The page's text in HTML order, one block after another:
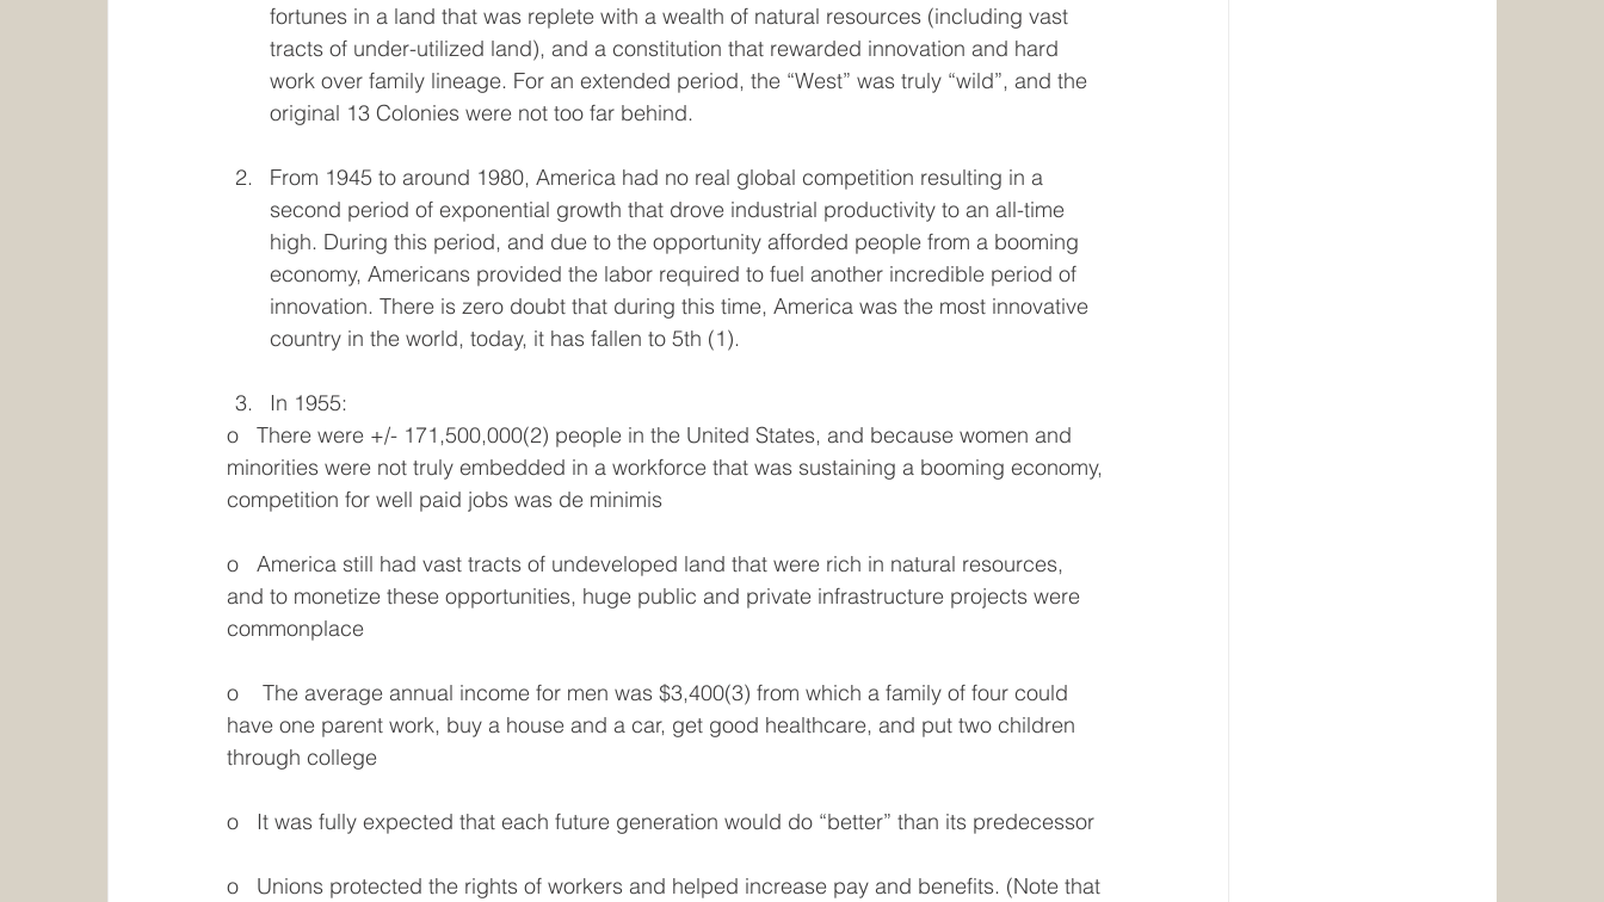
fortunes in a land that was replete with a wealth of natural resources (including vast
tracts of under-utilized land), and a constitution that rewarded innovation and hard
work over family lineage. For an extended period, the “West” was truly “wild”, and the
original 13 Colonies were not too far behind.
From 1945 to around 1980, America had no real global competition resulting in a
second period of exponential growth that drove industrial productivity to an all-time
high. During this period, and due to the opportunity afforded people from a booming
economy, Americans provided the labor required to fuel another incredible period of
innovation. There is zero doubt that during this time, America was the most innovative
country in the world, today, it has fallen to 5th (1).
In 1955:
o   There were +/- 171,500,000(2) people in the United States, and because women and
minorities were not truly embedded in a workforce that was sustaining a booming economy,
competition for well paid jobs was de minimis
o   America still had vast tracts of undeveloped land that were rich in natural resources,
and to monetize these opportunities, huge public and private infrastructure projects were
commonplace
o    The average annual income for men was $3,400(3) from which a family of four could
have one parent work, buy a house and a car, get good healthcare, and put two children
through college
o   It was fully expected that each future generation would do “better” than its predecessor
o   Unions protected the rights of workers and helped increase pay and benefits. (Note that